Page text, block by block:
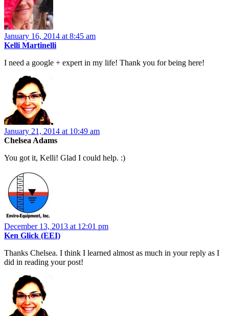
January 16, 2014 at 8:45 am
Kelli Martinelli
I need a google + expert in my life! Thank you for being here!
January 21, 2014 at 10:49 am
Chelsea Adams
You got it, Kelli! Glad I could help. :)
December 13, 2013 at 12:01 pm
Ken Glick (EEI)
Thanks Chelsea. I think I learned almost as much in your reply as I
did in reading your post!